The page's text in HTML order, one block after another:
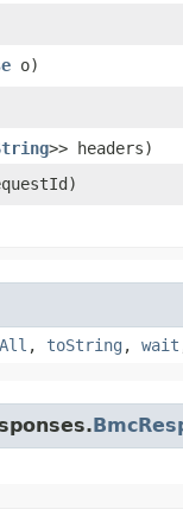
o)
>> headers)
, toString , wait